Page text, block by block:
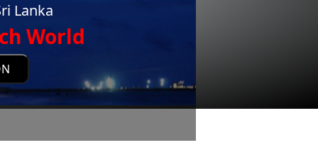
Lanka
World